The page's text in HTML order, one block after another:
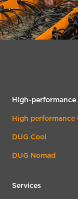
High-
High performance
DUG Cool
DUG Nomad
Services